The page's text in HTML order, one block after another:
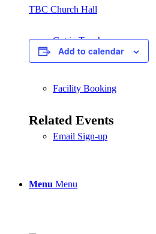
Get in Touch
Facility Booking
Email Sign-up
Menu Menu
TBC Church Hall
Add to calendar
Related Events